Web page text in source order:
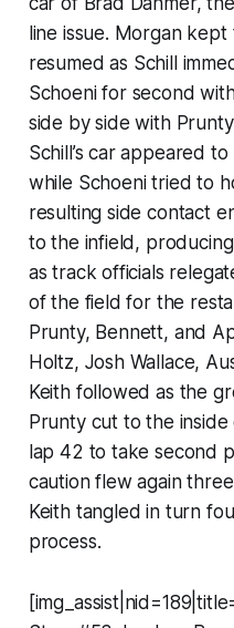
line issue. Morgan
resumed as Schill
Schoeni for second
side by side with
Schill’s car appeared
while Schoeni tried to
resulting side contact
to the infield,
as track officials
of the field for the
Prunty, Bennett, and
Holtz, Josh Wallace,
Keith followed as the
Prunty cut to the
lap 42 to take second
caution flew again
Keith tangled in turn
process.